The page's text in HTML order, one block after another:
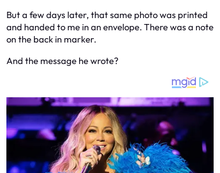
But a few days later, that same photo was printed
and handed to me in an envelope. There was a note
on the back in marker.
And the message he wrote?